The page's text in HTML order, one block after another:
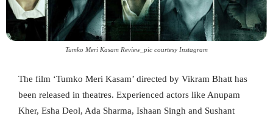
Tumko Meri Kasam Review_pic courtesy Instagram
The film ‘Tumko Meri Kasam’ directed by Vikram Bhatt has
been released in theatres. Experienced actors like Anupam
Kher, Esha Deol, Ada Sharma, Ishaan Singh and Sushant